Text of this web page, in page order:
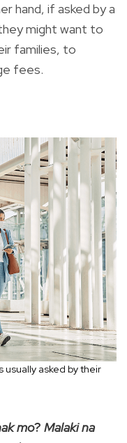
hand, if asked by a
might want to
families, to
fees.
usually asked by their
mo? Malaki na